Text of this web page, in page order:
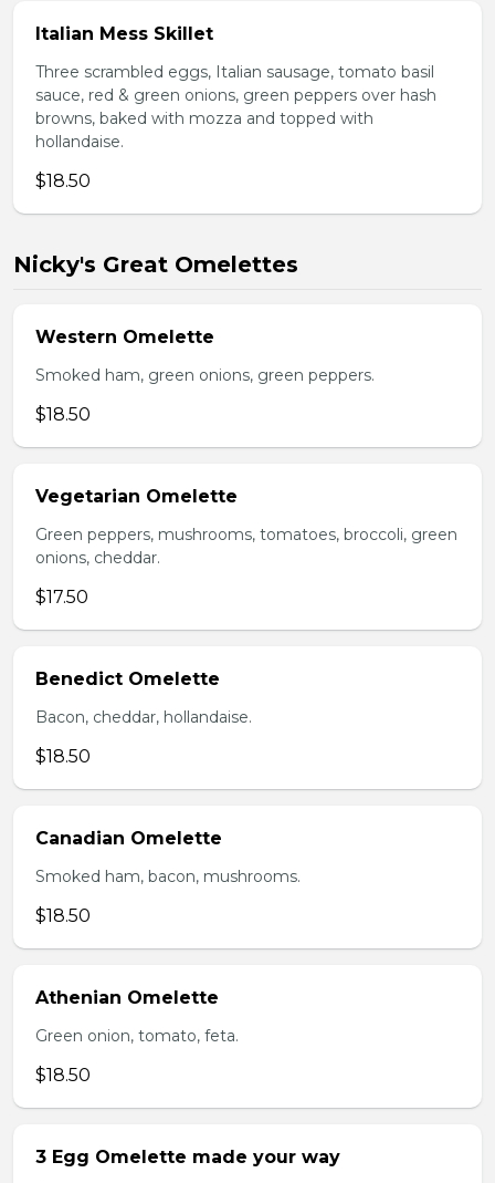
Italian Mess Skillet
Three scrambled eggs, Italian sausage, tomato basil
sauce, red & green onions, green peppers over hash
browns, baked with mozza and topped with
hollandaise.
$18.50
Nicky's Great Omelettes
Western Omelette
Smoked ham, green onions, green peppers.
$18.50
Vegetarian Omelette
Green peppers, mushrooms, tomatoes, broccoli, green
onions, cheddar.
$17.50
Benedict Omelette
Bacon, cheddar, hollandaise.
$18.50
Canadian Omelette
Smoked ham, bacon, mushrooms.
$18.50
Athenian Omelette
Green onion, tomato, feta.
$18.50
3 Egg Omelette made your way